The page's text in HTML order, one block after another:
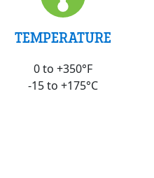
TEMPERATURE
0 to +350°F
-15 to +175°C